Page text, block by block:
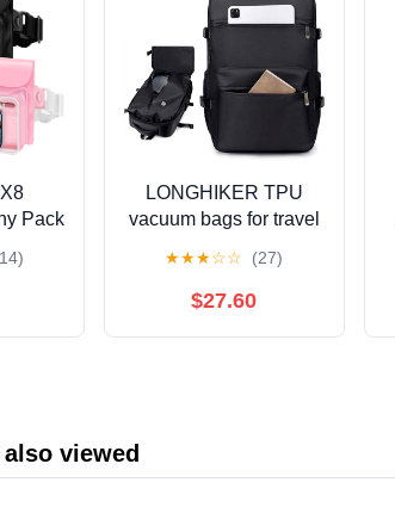
Pack
LONGHIKER TPU
vacuum bags for travel
compression bag travel
backpack outdoor
★★★☆☆ (27)
$27.60
viewed